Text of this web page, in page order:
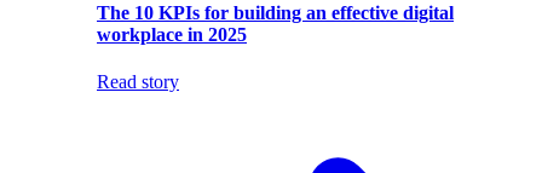
The 10 KPIs for building an effective digital
workplace in 2025
Read story